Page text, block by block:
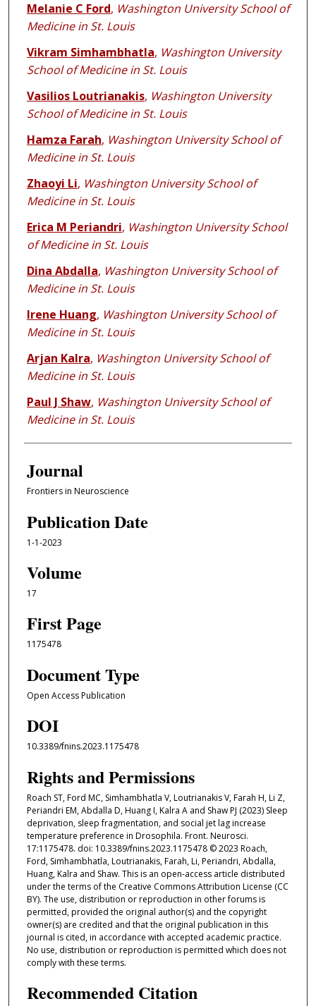
Melanie C Ford, Washington University School of
Medicine in St. Louis
Vikram Simhambhatla, Washington University
School of Medicine in St. Louis
Vasilios Loutrianakis, Washington University
School of Medicine in St. Louis
Hamza Farah, Washington University School of
Medicine in St. Louis
Zhaoyi Li, Washington University School of
Medicine in St. Louis
Erica M Periandri, Washington University School
of Medicine in St. Louis
Dina Abdalla, Washington University School of
Medicine in St. Louis
Irene Huang, Washington University School of
Medicine in St. Louis
Arjan Kalra, Washington University School of
Medicine in St. Louis
Paul J Shaw, Washington University School of
Medicine in St. Louis
Journal
Frontiers in Neuroscience
Publication Date
1-1-2023
Volume
17
First Page
1175478
Document Type
Open Access Publication
DOI
10.3389/fnins.2023.1175478
Rights and Permissions
Roach ST, Ford MC, Simhambhatla V, Loutrianakis V, Farah H, Li Z,
Periandri EM, Abdalla D, Huang I, Kalra A and Shaw PJ (2023) Sleep
deprivation, sleep fragmentation, and social jet lag increase
temperature preference in Drosophila. Front. Neurosci.
17:1175478. doi: 10.3389/fnins.2023.1175478 © 2023 Roach,
Ford, Simhambhatla, Loutrianakis, Farah, Li, Periandri, Abdalla,
Huang, Kalra and Shaw. This is an open-access article distributed
under the terms of the Creative Commons Attribution License (CC
BY). The use, distribution or reproduction in other forums is
permitted, provided the original author(s) and the copyright
owner(s) are credited and that the original publication in this
journal is cited, in accordance with accepted academic practice.
No use, distribution or reproduction is permitted which does not
comply with these terms.
Recommended Citation